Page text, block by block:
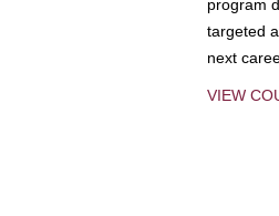
program
targeted
next
VIEW